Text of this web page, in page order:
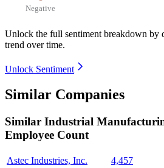
Negative
Unlock the full sentiment breakdown by
trend over time.
Unlock Sentiment
Similar Companies
Similar Industrial
Employee Count
Astec Industries, Inc.
4,457